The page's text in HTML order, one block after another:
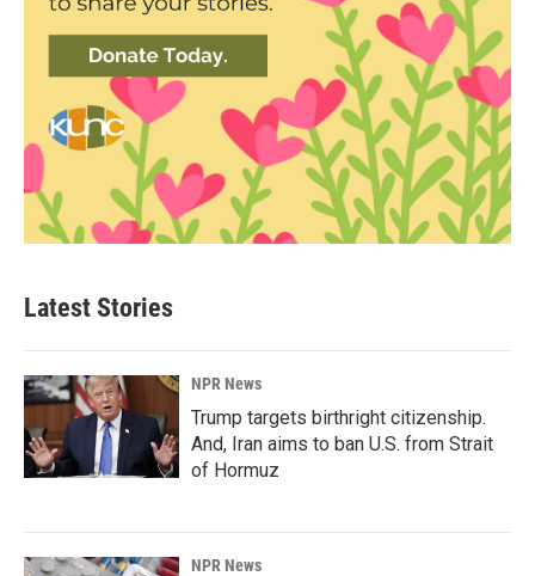
Latest Stories
NPR News
Trump targets birthright citizenship.
And, Iran aims to ban U.S. from Strait
of Hormuz
NPR News